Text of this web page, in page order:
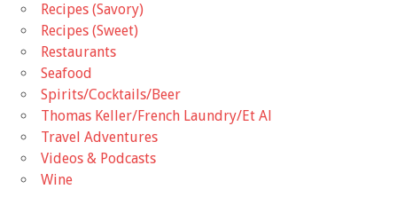
Recipes (Savory)
Recipes (Sweet)
Restaurants
Seafood
Spirits/Cocktails/Beer
Thomas Keller/French Laundry/Et Al
Travel Adventures
Videos & Podcasts
Wine